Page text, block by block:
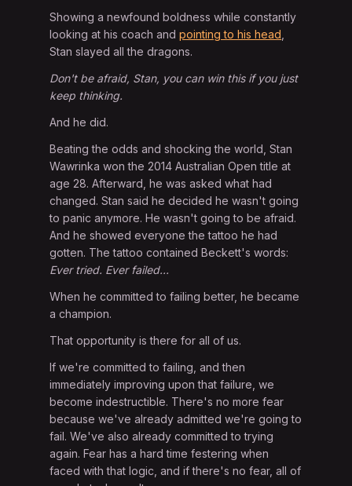
Showing a newfound boldness while constantly
looking at his coach andpointing to his head
Stan slayed all the dragons.
Don't be afraid, Stan, you can win this if you just
keep thinking.
And he did.
Beating the odds and shocking the world, Stan
Wawrinka won the 2014 Australian Open title at
age 28. Afterward, he was asked what had
changed. Stan said he decided he wasn't going
to panic anymore. He wasn't going to be afraid.
And he showed everyone the tattoo he had
gotten. The tattoo contained Beckett's words:
Ever tried. Ever failed...
When he committed to failing better, he became
a champion.
That opportunity is there for all of us.
If we're committed to failing, and then
immediately improving upon that failure, we
become indestructible. There's no more fear
because we've already admitted we're going to
fail. We've also already committed to trying
again. Fear has a hard time festering when
faced with that logic, and if there's no fear, all of